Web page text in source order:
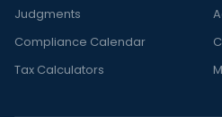
Judgments
Compliance Calendar
Tax Calculators